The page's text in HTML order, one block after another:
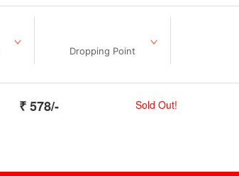
Dropping Point
₹578/- Sold Out!